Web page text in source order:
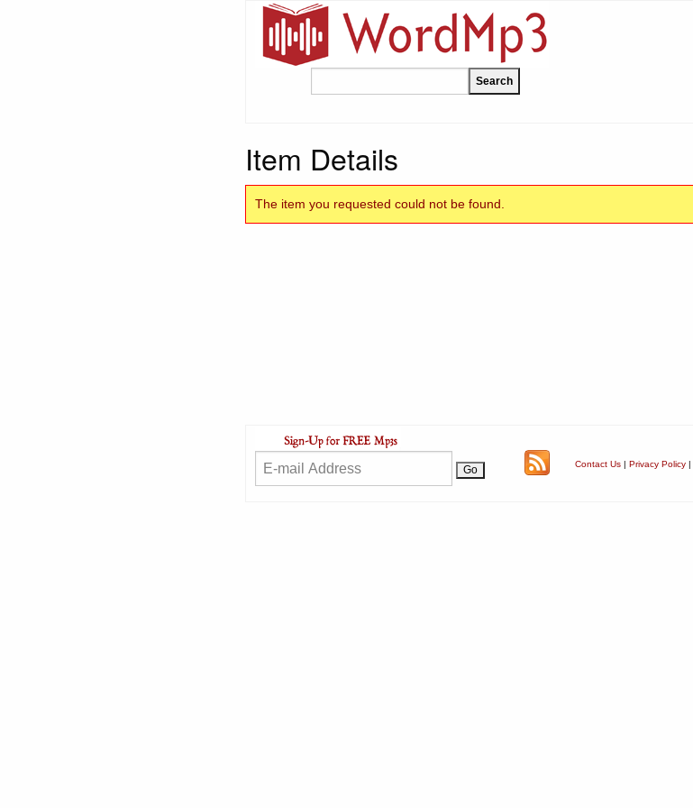
Item Details
The item you requested could not be found.
Contact Us | Privacy Policy |